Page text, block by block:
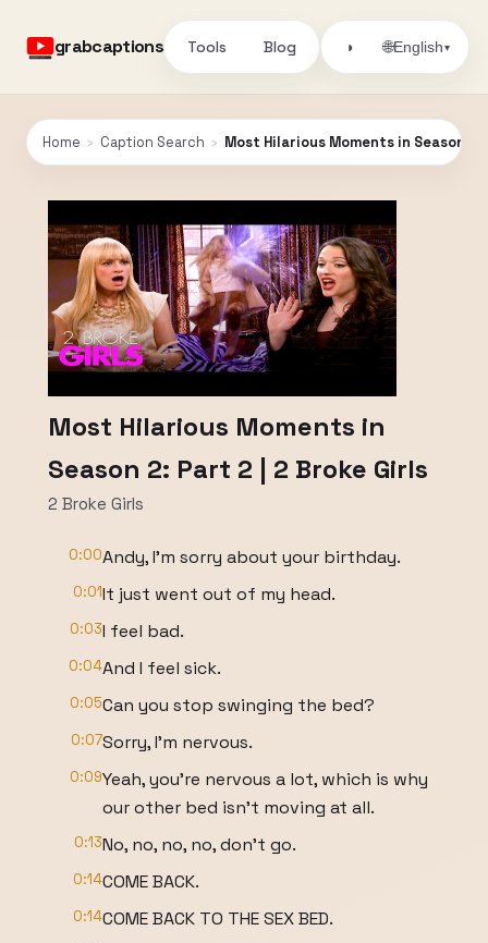
grabcaptions Tools Blog ◑ 🌐English▾
Home › Caption Search › Most Hilarious Moments in Season 2:
Most Hilarious Moments in
Season 2: Part 2 | 2 Broke Girls
2 Broke Girls
0:00Andy, I'm sorry about your birthday.
0:01It just went out of my head.
0:03I feel bad.
0:04And I feel sick.
0:05Can you stop swinging the bed?
0:07Sorry, I'm nervous.
0:09Yeah, you're nervous a lot, which is why
our other bed isn't moving at all.
0:13No, no, no, no, don't go.
0:14COME BACK.
0:14COME BACK TO THE SEX BED.